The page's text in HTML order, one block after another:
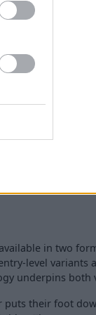
in two
level variants
underpins both
puts their foot